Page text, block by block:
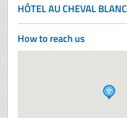
HÔTEL AU CHEVAL BLANC
How to reach us